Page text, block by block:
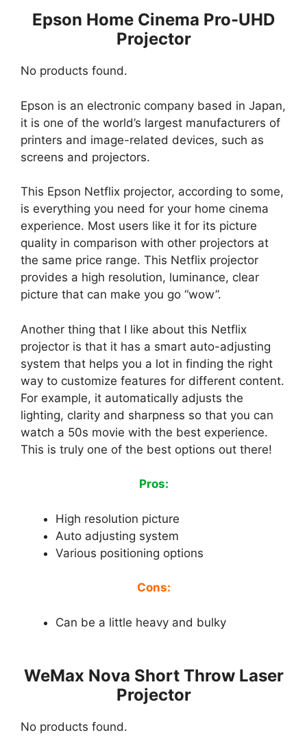
Epson Home Cinema Pro-UHD
Projector
No products found.
Epson is an electronic company based in Japan,
it is one of the world’s largest manufacturers of
printers and image-related devices, such as
screens and projectors.
This Epson Netflix projector, according to some,
is everything you need for your home cinema
experience. Most users like it for its picture
quality in comparison with other projectors at
the same price range. This Netflix projector
provides a high resolution, luminance, clear
picture that can make you go “wow”.
Another thing that I like about this Netflix
projector is that it has a smart auto-adjusting
system that helps you a lot in finding the right
way to customize features for different content.
For example, it automatically adjusts the
lighting, clarity and sharpness so that you can
watch a 50s movie with the best experience.
This is truly one of the best options out there!
Pros:
High resolution picture
Auto adjusting system
Various positioning options
Cons:
Can be a little heavy and bulky
WeMax Nova Short Throw Laser
Projector
No products found.